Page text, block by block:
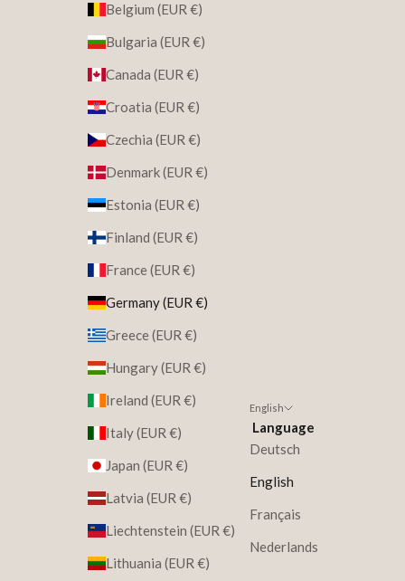
Belgium (EUR €)
Bulgaria (EUR €)
Canada (EUR €)
Croatia (EUR €)
Czechia (EUR €)
Denmark (EUR €)
Estonia (EUR €)
Finland (EUR €)
France (EUR €)
Germany (EUR €)
Greece (EUR €)
Hungary (EUR €)
Ireland (EUR €)
Italy (EUR €)
Japan (EUR €)
Latvia (EUR €)
Liechtenstein (EUR €)
Lithuania (EUR €)
English
Language
Deutsch
English
Français
Nederlands